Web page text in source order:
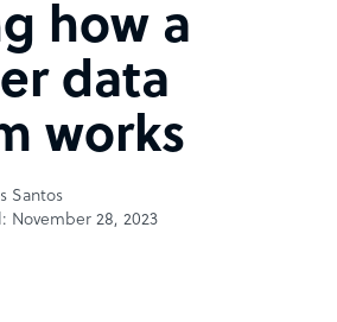
how a
data
works
Santos
November 28, 2023